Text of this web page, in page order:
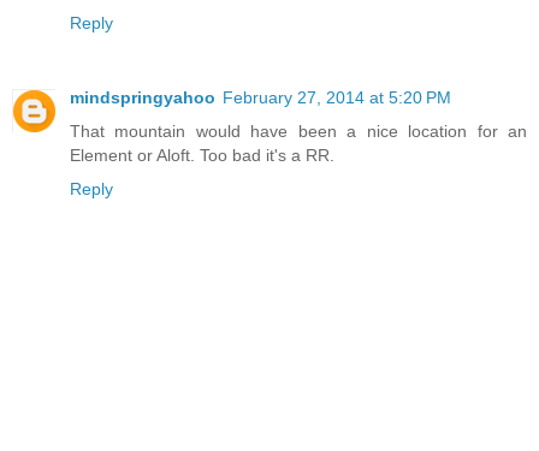
Reply
mindspringyahoo February 27, 2014 at 5:20 PM
That mountain would have been a nice location for an
Element or Aloft. Too bad it's a RR.
Reply